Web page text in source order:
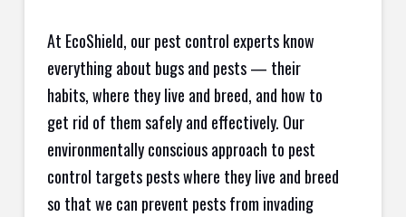
At EcoShield, our pest control experts know
everything about bugs and pests — their
habits, where they live and breed, and how to
get rid of them safely and effectively. Our
environmentally conscious approach to pest
control targets pests where they live and breed
so that we can prevent pests from invading